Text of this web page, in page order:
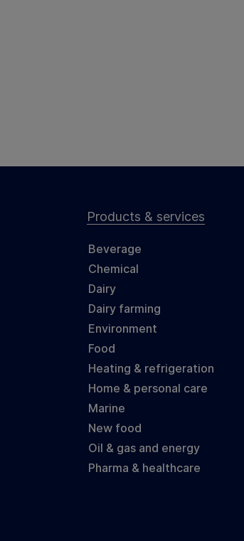
Products & services
Beverage
Chemical
Dairy
Dairy farming
Environment
Food
Heating & refrigeration
Home & personal care
Marine
New food
Oil & gas and energy
Pharma & healthcare